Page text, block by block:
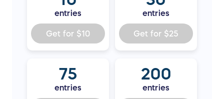
entries
Get for $10
entries
Get for $25
75
entries
200
entries